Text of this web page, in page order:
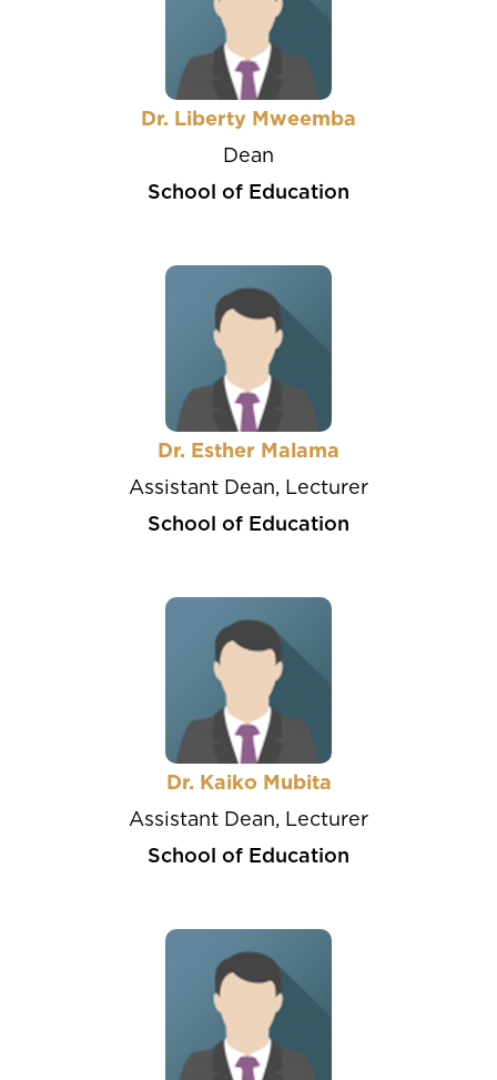
Dr. Liberty Mweemba
Dean
School of Education
Dr. Esther Malama
Assistant Dean, Lecturer
School of Education
Dr. Kaiko Mubita
Assistant Dean, Lecturer
School of Education